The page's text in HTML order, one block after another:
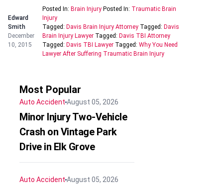
Edward
Smith
December
10, 2015
Posted In: Brain Injury Posted In: Traumatic Brain
Injury
Tagged: Davis Brain Injury Attorney Tagged: Davis
Brain Injury Lawyer Tagged: Davis TBI Attorney
Tagged: Davis TBI Lawyer Tagged: Why You Need
Lawyer After Suffering Traumatic Brain Injury
Most Popular
Auto AccidentAugust 05, 2026
Minor Injury Two-Vehicle
Crash on Vintage Park
Drive in Elk Grove
Auto AccidentAugust 05, 2026